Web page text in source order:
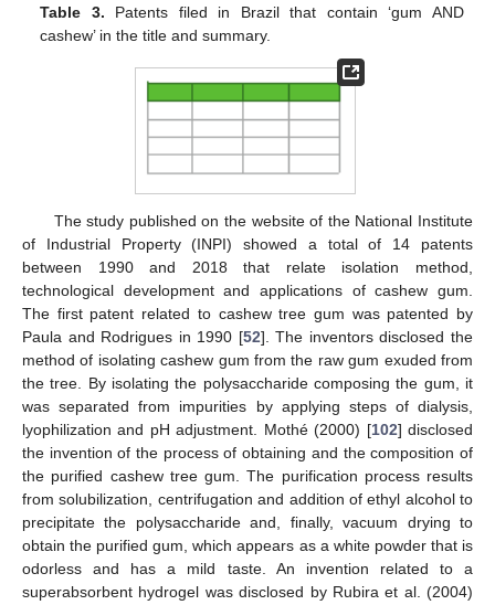
Table 3. Patents filed in Brazil that contain ‘gum AND
cashew’ in the title and summary.
The study published on the website of the National Institute
of Industrial Property (INPI) showed a total of 14 patents
between 1990 and 2018 that relate isolation method,
technological development and applications of cashew gum.
The first patent related to cashew tree gum was patented by
Paula and Rodrigues in 1990 [52]. The inventors disclosed the
method of isolating cashew gum from the raw gum exuded from
the tree. By isolating the polysaccharide composing the gum, it
was separated from impurities by applying steps of dialysis,
lyophilization and pH adjustment. Mothé (2000) [102] disclosed
the invention of the process of obtaining and the composition of
the purified cashew tree gum. The purification process results
from solubilization, centrifugation and addition of ethyl alcohol to
precipitate the polysaccharide and, finally, vacuum drying to
obtain the purified gum, which appears as a white powder that is
odorless and has a mild taste. An invention related to a
superabsorbent hydrogel was disclosed by Rubira et al. (2004)